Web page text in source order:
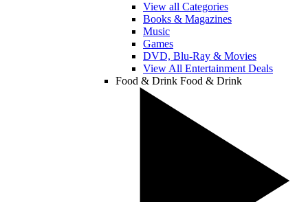
View all Categories
Books & Magazines
Music
Games
DVD, Blu-Ray & Movies
View All Entertainment Deals
Food & Drink Food & Drink